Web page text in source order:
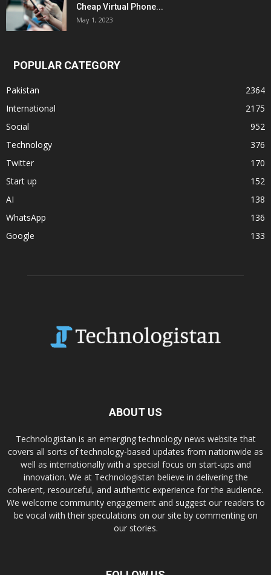
Cheap Virtual Phone...
May 1, 2023
POPULAR CATEGORY
Pakistan
2364
International
2175
Social
952
Technology
376
Twitter
170
Start up
152
AI
138
WhatsApp
136
Google
133
ABOUT US
Technologistan is an emerging technology news website that
covers all sorts of technology-based updates from nationwide as
well as internationally with a special focus on start-ups and
innovation. We at Technologistan believe in delivering the
coherent, resourceful, and authentic experience for the audience.
We welcome community engagement and suggest our readers to
be vocal with their speculations on our site by commenting on
our stories.